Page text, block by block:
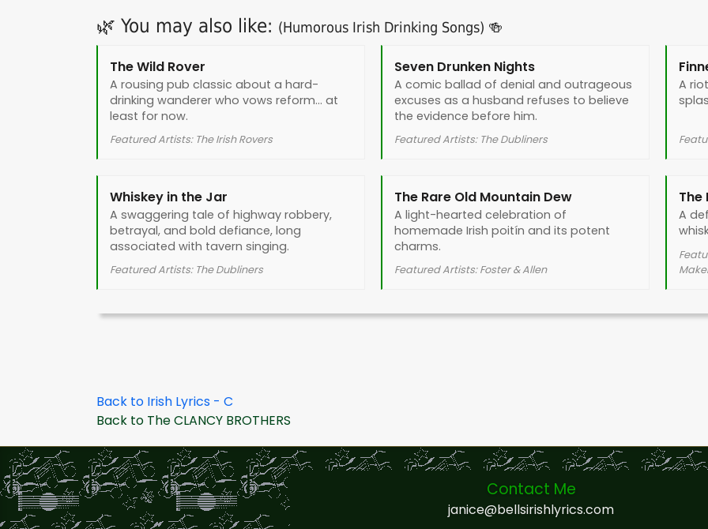
🌿 You may also like: (Humorous Irish Drinking Songs) 🍻
The Wild Rover
A rousing pub classic about a hard-
drinking wanderer who vows reform... at
least for now.
Featured Artists: The Irish Rovers
Seven Drunken Nights
A comic ballad of denial and outrageous
excuses as a husband refuses to believe
the evidence before him.
Featured Artists: The Dubliners
A
Whiskey in the Jar
A swaggering tale of highway robbery,
betrayal, and bold defiance, long
associated with tavern singing.
Featured Artists: The Dubliners
The Rare Old Mountain Dew
A light-hearted celebration of
homemade Irish poitín and its potent
charms.
Featured Artists: Foster & Allen
The
A
Back to Irish Lyrics - C
Back to The CLANCY BROTHERS
Contact Me
janice@bellsirishlyrics.com